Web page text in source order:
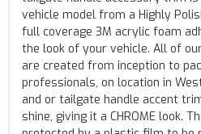
vehicle model from a Highly
full coverage 3M acrylic foam
the look of your vehicle. All of
are created from inception to
professionals, on location in
and or tailgate handle accent
shine, giving it a CHROME look.